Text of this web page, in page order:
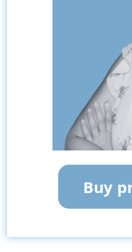
Buy